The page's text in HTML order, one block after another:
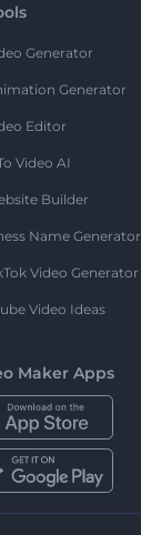
Generator
Generator
Editor
Video AI
Builder
Name Generator
Video Generator
Video Ideas
Maker Apps